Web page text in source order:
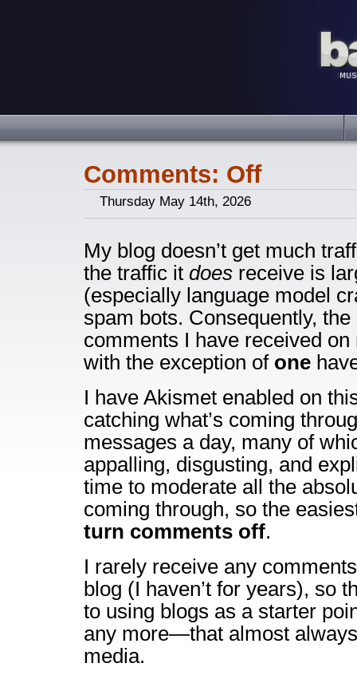
Comments: Off
Thursday May 14th, 2026
My blog doesn’t get much
the traffic it does receive is
(especially language model
spam bots. Consequently,
comments I have received
with the exception of one
I have Akismet enabled on
catching what’s coming
messages a day, many of
appalling, disgusting, and
time to moderate all the
coming through, so the
turn comments off.
I rarely receive any
blog (I haven’t for years), so
to using blogs as a starter
any more—that almost
media.